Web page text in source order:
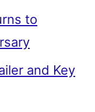
to
and Key